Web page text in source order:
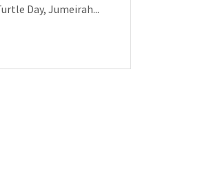
Day, Jumeirah...